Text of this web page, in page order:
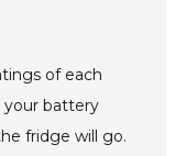
of each
your battery
fridge will go.